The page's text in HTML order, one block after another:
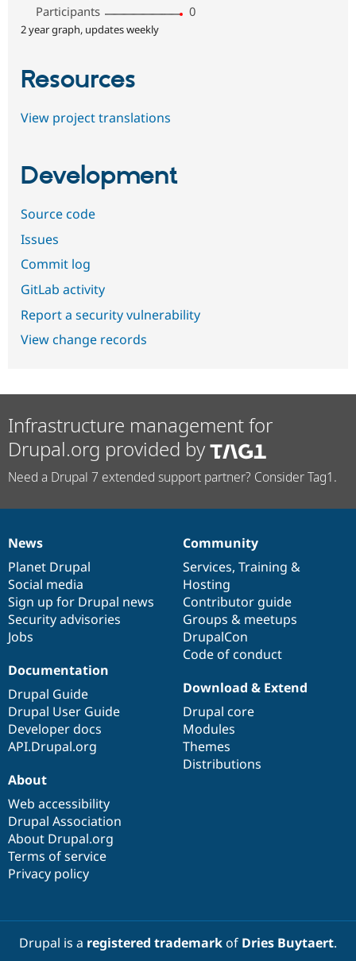
Participants
0
2 year graph, updates weekly
Resources
View project translations
Development
Source code
Issues
Commit log
GitLab activity
Report a security vulnerability
View change records
Infrastructure management for
Drupal.org provided by
Need a Drupal 7 extended support partner? Consider Tag1.
News
items
News
Planet Drupal
Social media
Sign up for Drupal news
Security advisories
Jobs
Our
community
Community
Services, Training &
Hosting
Contributor guide
Groups & meetups
DrupalCon
Code of conduct
Documentation
Documentation
Drupal Guide
Drupal User Guide
Developer docs
API.Drupal.org
Drupal
code
base
Download & Extend
Drupal core
Modules
Themes
Distributions
Governance
of
community
About
Web accessibility
Drupal Association
About Drupal.org
Terms of service
Privacy policy
Drupal is a registered trademarkof Dries Buytaert.